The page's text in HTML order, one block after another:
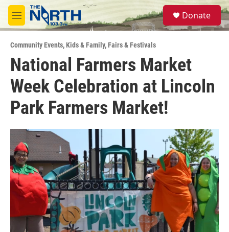
Skip to main content
M
e
u
S
e
a
Donate
Community Events,Kids & Family,Fairs & Festivals
National Farmers Market
Week Celebration at Lincoln
Park Farmers Market!